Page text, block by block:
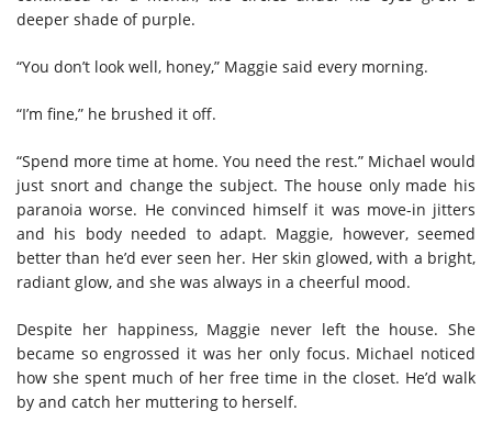
deeper shade of purple.
“You don’t look well, honey,” Maggie said every morning.
“I’m fine,” he brushed it off.
“Spend more time at home. You need the rest.” Michael would
just snort and change the subject. The house only made his
paranoia worse. He convinced himself it was move-in jitters
and his body needed to adapt. Maggie, however, seemed
better than he’d ever seen her. Her skin glowed, with a bright,
radiant glow, and she was always in a cheerful mood.
Despite her happiness, Maggie never left the house. She
became so engrossed it was her only focus. Michael noticed
how she spent much of her free time in the closet. He’d walk
by and catch her muttering to herself.